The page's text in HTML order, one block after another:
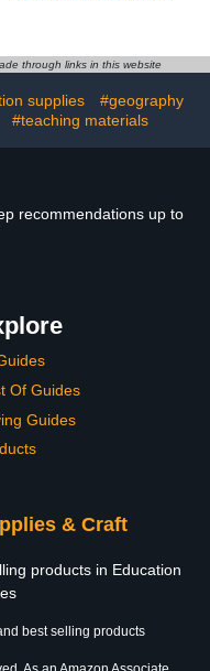
Various Surfaces
through links in this website
supplies
#geography
#teaching materials
recommendations up to
Of Guides
Guides
& Craft
products in Education
best selling products